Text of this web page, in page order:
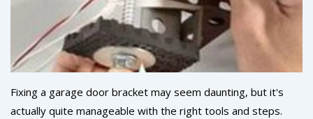
Fixing a garage door bracket may seem daunting, but it's
actually quite manageable with the right tools and steps.